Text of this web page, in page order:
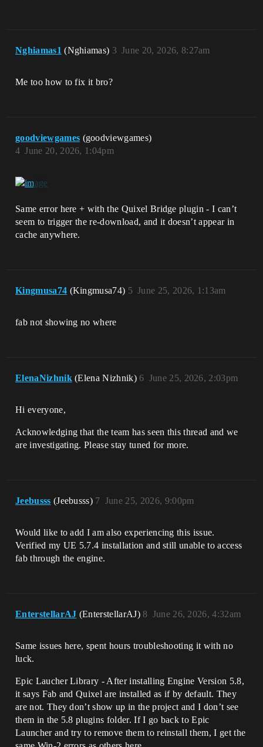
Nghiamas1 (Nghiamas) June 20, 2026, 8:27am
3
Me too how to fix it bro?
goodviewgames (goodviewgames)
June 20, 2026, 1:04pm
4
Same error here + with the Quixel Bridge plugin - I can’t
seem to trigger the re-download, and it doesn’t appear in
cache anywhere.
Kingmusa74 (Kingmusa74) June 25, 2026, 1:13am
5
fab not showing no where
ElenaNizhnik (Elena Nizhnik) June 25, 2026, 2:03pm
6
Hi everyone,
Acknowledging that the team has seen this thread and we
are investigating. Please stay tuned for more.
Jeebusss (Jeebusss) June 25, 2026, 9:00pm
7
Would like to add I am also experiencing this issue.
Verified my UE 5.7.4 installation and still unable to access
fab through the engine.
EnterstellarAJ (EnterstellarAJ) June 26, 2026, 4:32am
8
Same issues here, spent hours troubleshooting it with no
luck.
Epic Laucher Library - After installing Engine Version 5.8,
it says Fab and Quixel are installed as if by default. They
are not. They don’t show up in the project and I don’t see
them in the 5.8 plugins folder. If I go back to Epic
Launcher and try to remove them to reinstall them, I get the